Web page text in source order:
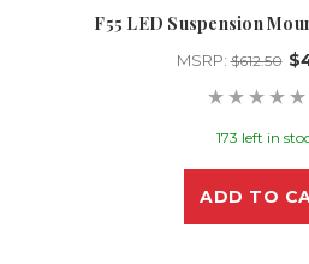
F55 LED Suspension
MSRP:$612.50
173 left in
ADD TO